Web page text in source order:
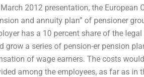
2012 presentation, the European
and annuity plan” of pensioner
has a 10 percent share of the
grow a series of pension-er pension
of wage earners. The costs
among the employees, as far as in